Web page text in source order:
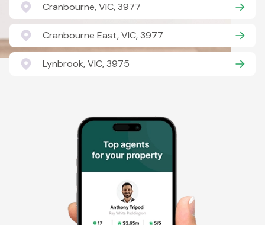
Cranbourne, VIC, 3977
Cranbourne East, VIC, 3977
Lynbrook, VIC, 3975